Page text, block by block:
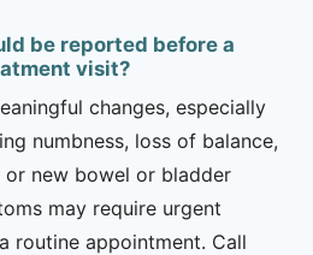
be reported before a
visit?
changes, especially
numbness, loss of balance,
new bowel or bladder
may require urgent
routine appointment. Call